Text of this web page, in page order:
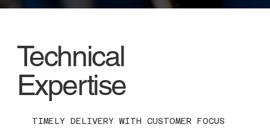
Technical
Expertise
TIMELY DELIVERY WITH CUSTOMER FOCUS